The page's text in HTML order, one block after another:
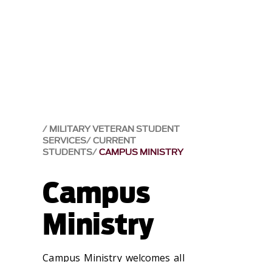
MILITARY VETERAN STUDENT
SERVICES CURRENT
STUDENTS CAMPUS MINISTRY
Campus
Ministry
Campus Ministry welcomes all